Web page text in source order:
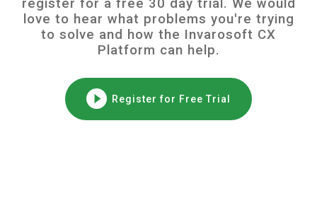
register for a free 30 day trial. We would
love to hear what problems you're trying
to solve and how the Invarosoft CX
Platform can help.
Register for Free Trial